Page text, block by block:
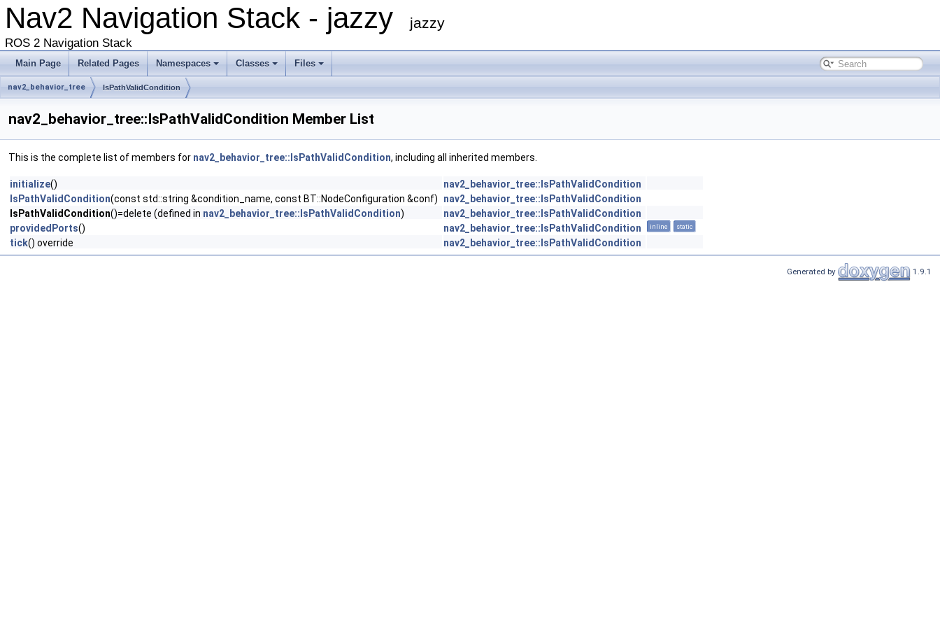
Nav2 Navigation Stack - jazzy jazzy
ROS 2 Navigation Stack
Main Page Related Pages Namespaces Classes Files
nav2_behavior_tree IsPathValidCondition
nav2_behavior_tree::IsPathValidCondition Member List
This is the complete list of members for nav2_behavior_tree::IsPathValidCondition, including all inherited members.
initialize()
nav2_behavior_tree::IsPathValidCondition
IsPathValidCondition(const std::string &condition_name, const BT::NodeConfiguration &conf)
nav2_behavior_tree::IsPathValidCondition
IsPathValidCondition()=delete (defined in nav2_behavior_tree::IsPathValidCondition)
nav2_behavior_tree::IsPathValidCondition
providedPorts() nav2_behavior_tree::IsPathValidCondition inline static
tick() override nav2_behavior_tree::IsPathValidCondition
Generated by 1.9.1